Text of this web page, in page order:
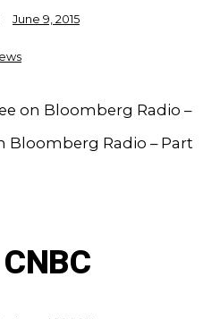
June 9, 2015
on Bloomberg Radio –
Bloomberg Radio – Part